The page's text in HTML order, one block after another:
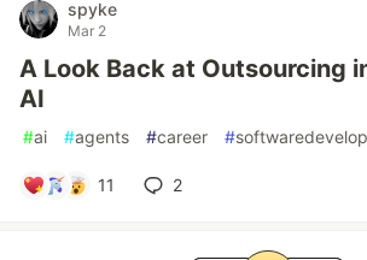
spyke
Mar 2
A Look Back at Outsourcing
AI
#ai #agents #career #
11 2